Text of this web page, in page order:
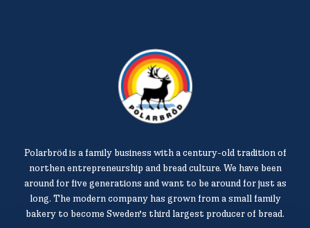
Polarbröd is a family business with a century-old tradition of
northen entrepreneurship and bread culture. We have been
around for five generations and want to be around for just as
long. The modern company has grown from a small family
bakery to become Sweden’s third largest producer of bread.